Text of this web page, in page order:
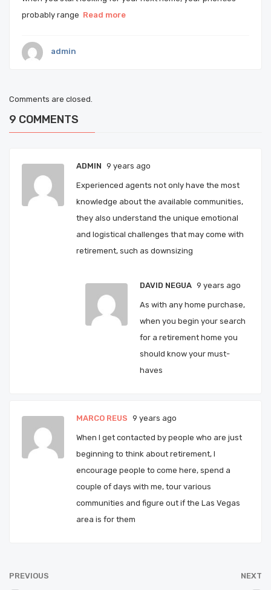
probably range Read more
admin
Comments are closed.
9 COMMENTS
ADMIN 9 years ago
Experienced agents not only have the most
knowledge about the available communities,
they also understand the unique emotional
and logistical challenges that may come with
retirement, such as downsizing
DAVID NEGUA 9 years ago
As with any home purchase,
when you begin your search
for a retirement home you
should know your must-
haves
MARCO REUS 9 years ago
When I get contacted by people who are just
beginning to think about retirement, I
encourage people to come here, spend a
couple of days with me, tour various
communities and figure out if the Las Vegas
area is for them
PREVIOUS NEXT